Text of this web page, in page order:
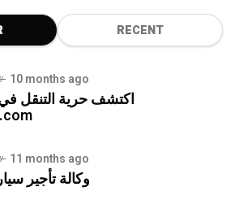
RECENT
10 months ago
اكتشف حرية التنقل
11 months ago
وكالة تأجير